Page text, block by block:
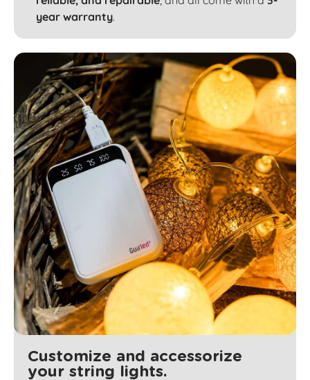
year warranty.
Customize and accessorize
your string lights.